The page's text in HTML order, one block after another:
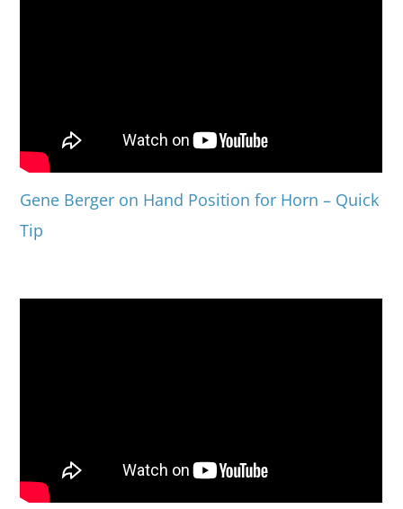
Gene Berger on Hand Position for Horn – Quick
Tip